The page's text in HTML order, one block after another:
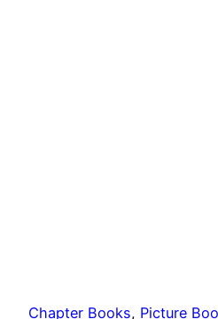
Chapter Books, Picture